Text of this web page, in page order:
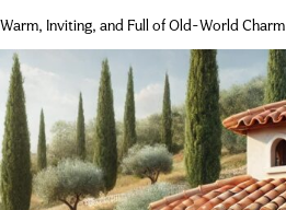
Warm, Inviting, and Full of Old-World Charm